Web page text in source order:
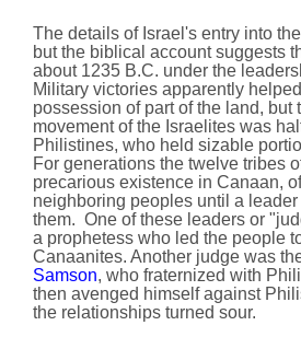
The details of Israel's entry into
but the biblical account suggests
about 1235 B.C. under the
Military victories apparently
possession of part of the land, but
movement of the Israelites was
Philistines, who held sizable
For generations the twelve tribes
precarious existence in Canaan,
neighboring peoples until a
them. One of these leaders or
a prophetess who led the people
Canaanites. Another judge was
Samson, who fraternized with
then avenged himself against
the relationships turned sour.